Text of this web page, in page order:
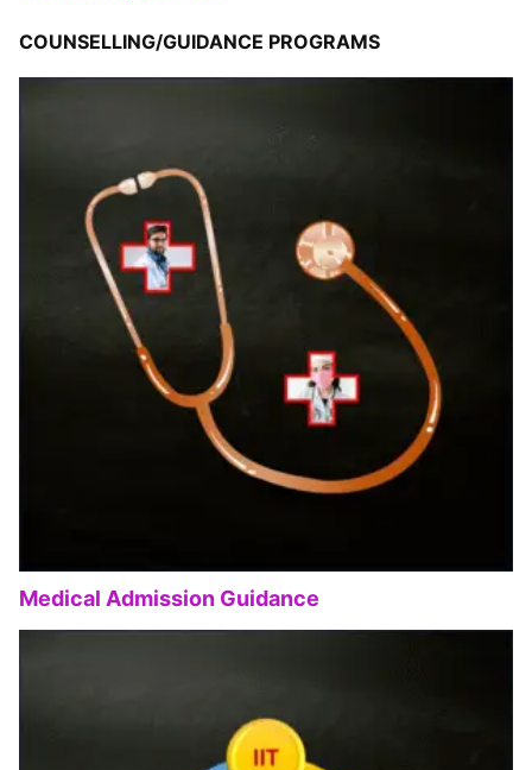
COUNSELLING/GUIDANCE PROGRAMS
Medical Admission Guidance